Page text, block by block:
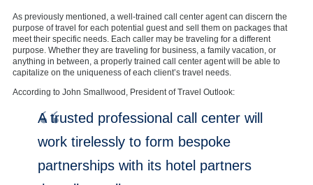
As previously mentioned, a well-trained call center agent can discern the
purpose of travel for each potential guest and sell them on packages that
meet their specific needs. Each caller may be traveling for a different
purpose. Whether they are traveling for business, a family vacation, or
anything in between, a properly trained call center agent will be able to
capitalize on the uniqueness of each client’s travel needs.
According to John Smallwood, President of Travel Outlook:
A trusted professional call center will
work tirelessly to form bespoke
partnerships with its hotel partners